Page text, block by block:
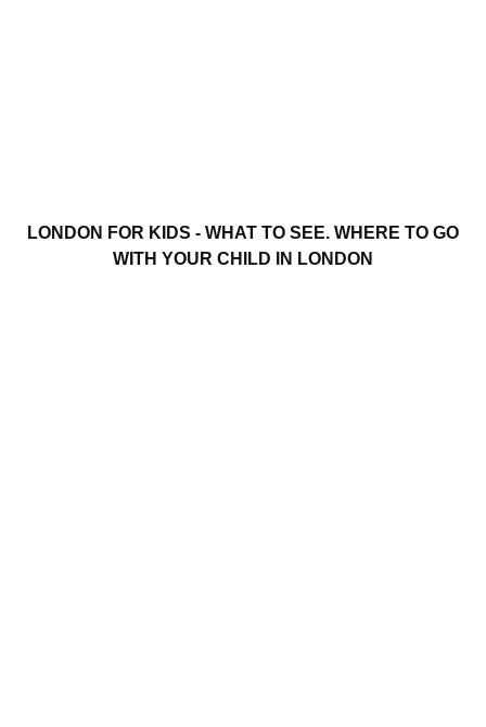
LONDON FOR KIDS - WHAT TO SEE. WHERE TO GO
WITH YOUR CHILD IN LONDON